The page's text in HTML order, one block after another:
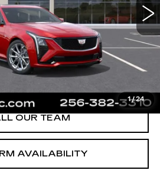
1/24
-$500
+$749
$56,739
OUR TEAM
AVAILABILITY